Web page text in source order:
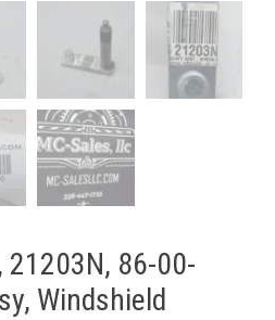
21203N, 86-00-
Windshield